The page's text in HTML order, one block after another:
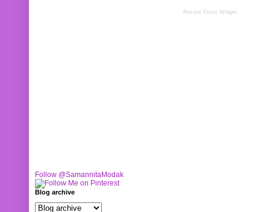
Recent Posts Widget
Follow @SamannitaModak
Blog archive